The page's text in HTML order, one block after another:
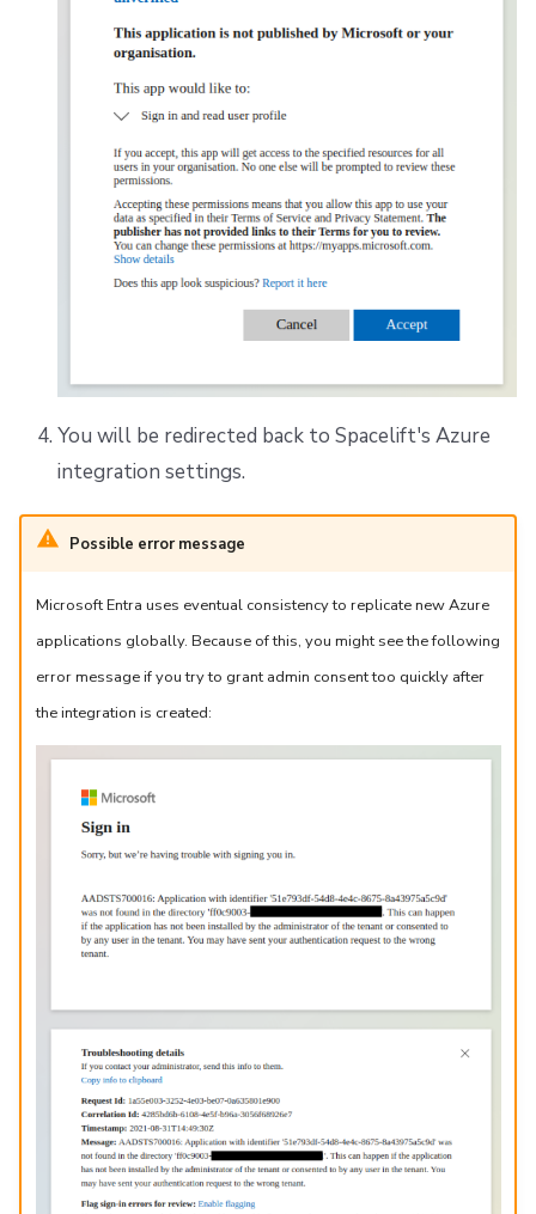
You will be redirected back to Spacelift's Azure
integration settings.
Possible error message
Microsoft Entra uses eventual consistency to replicate new Azure
applications globally. Because of this, you might see the following
error message if you try to grant admin consent too quickly after
the integration is created: